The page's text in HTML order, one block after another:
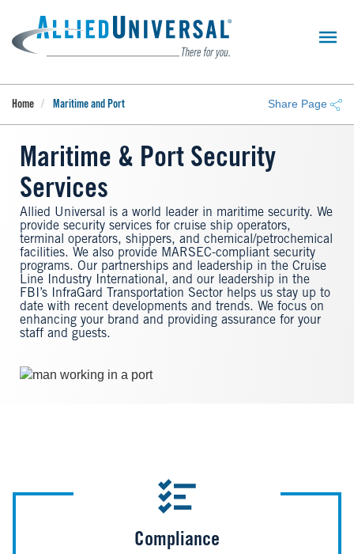
main
content
Home Maritime and Port Share Page
Maritime & Port Security
Services
Allied Universal is a world leader in maritime security. We
provide security services for cruise ship operators,
terminal operators, shippers, and chemical/petrochemical
facilities. We also provide MARSEC-compliant security
programs. Our partnerships and leadership in the Cruise
Line Industry International, and our leadership in the
FBI’s InfraGard Transportation Sector helps us stay up to
date with recent developments and trends. We focus on
enhancing your brand and providing assurance for your
staff and guests.
Image
Compliance